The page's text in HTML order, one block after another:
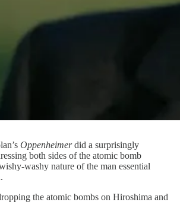
Oppenheimerdid a surprisingly
both sides of the atomic bomb
washy nature of the man essential
the atomic bombs on Hiroshima and